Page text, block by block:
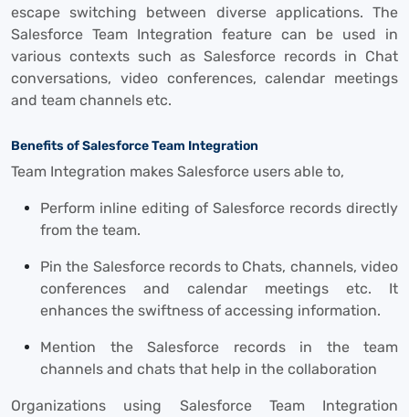
escape switching between diverse applications. The
Salesforce Team Integration feature can be used in
various contexts such as Salesforce records in Chat
conversations, video conferences, calendar meetings
and team channels etc.
Benefits of Salesforce Team Integration
Team Integration makes Salesforce users able to,
Perform inline editing of Salesforce records directly
from the team.
Pin the Salesforce records to Chats, channels, video
conferences and calendar meetings etc. It
enhances the swiftness of accessing information.
Mention the Salesforce records in the team
channels and chats that help in the collaboration
Organizations using Salesforce Team Integration